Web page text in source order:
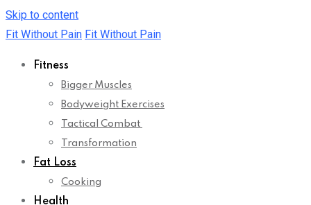
Skip to content
Fit Without Pain Fit Without Pain
Fitness
Bigger Muscles
Bodyweight Exercises
Tactical Combat
Transformation
Fat Loss
Cooking
Health